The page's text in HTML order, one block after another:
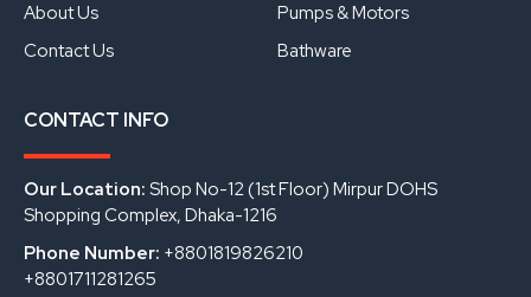
About Us
Contact Us
Pumps & Motors
Bathware
CONTACT INFO
Our Location: Shop No-12 (1st Floor) Mirpur DOHS
Shopping Complex, Dhaka-1216
Phone Number: +8801819826210
+8801711281265